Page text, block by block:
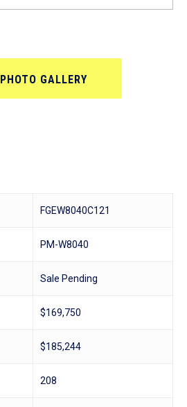
PHOTO GALLERY
FGEW8040C121
PM-W8040
Sale Pending
$169,750
$185,244
208